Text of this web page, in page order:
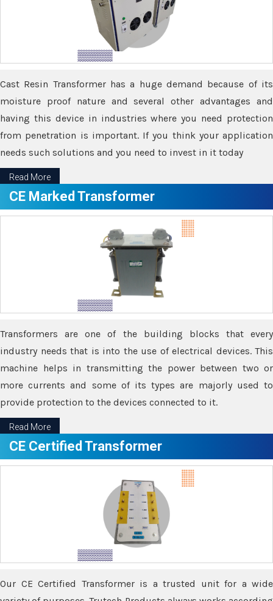
Cast Resin Transformer has a huge demand because of its
moisture proof nature and several other advantages and
having this device in industries where you need protection
from penetration is important. If you think your application
needs such solutions and you need to invest in it today
Read More
CE Marked Transformer
Transformers are one of the building blocks that every
industry needs that is into the use of electrical devices. This
machine helps in transmitting the power between two or
more currents and some of its types are majorly used to
provide protection to the devices connected to it.
Read More
CE Certified Transformer
Our CE Certified Transformer is a trusted unit for a wide